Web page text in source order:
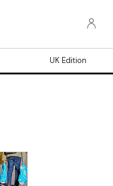
UK Edition